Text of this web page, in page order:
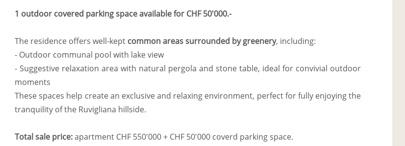
1 outdoor covered parking space available for CHF 50'000.-
The residence offers well-kept common areas surrounded by greenery, including:
- Outdoor communal pool with lake view
- Suggestive relaxation area with natural pergola and stone table, ideal for convivial outdoor
moments
These spaces help create an exclusive and relaxing environment, perfect for fully enjoying the
tranquility of the Ruvigliana hillside.
Total sale price:apartment CHF 550'000 + CHF 50'000 coverd parking space.